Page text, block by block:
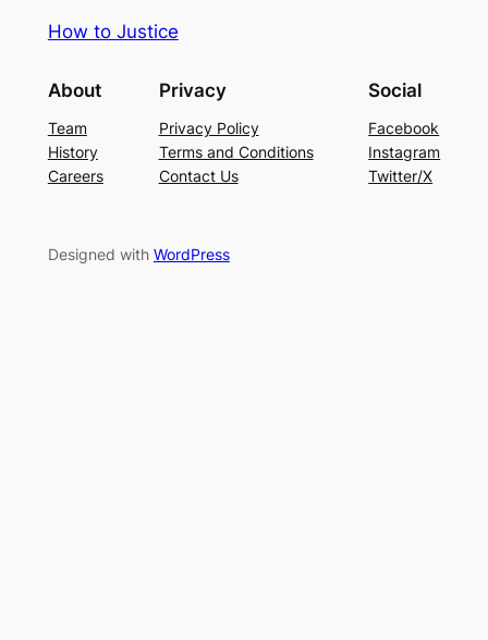
How to Justice
About
Team
History
Careers
Privacy
Privacy Policy
Terms and Conditions
Contact Us
Social
Facebook
Instagram
Twitter/X
Designed with WordPress